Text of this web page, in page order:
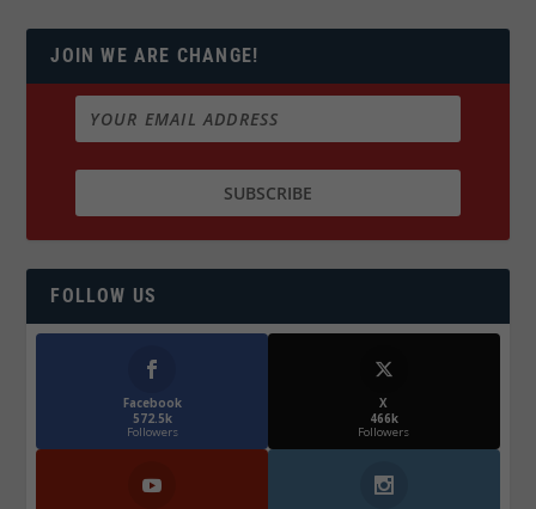
JOIN WE ARE CHANGE!
FOLLOW US
Facebook
572.5k
Followers
X
466k
Followers